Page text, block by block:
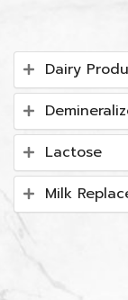
Dairy
Lactose
Milk